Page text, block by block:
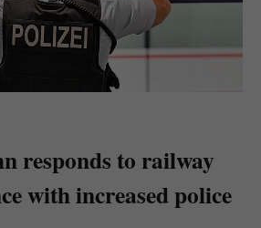
responds to railway
with increased police